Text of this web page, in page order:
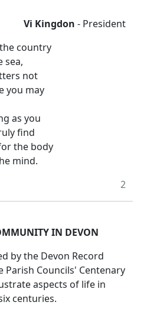
Vi Kingdon - President
country
sea,
not
you may
as you
find
the body
mind.
2
IN DEVON
by the Devon Record
Parish Councils' Centenary
aspects of life in
centuries.